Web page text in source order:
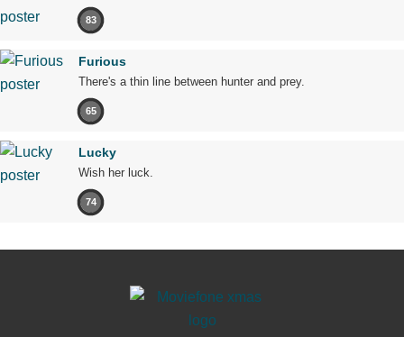
83
Furious
There's a thin line between hunter and prey.
65
Lucky
Wish her luck.
74